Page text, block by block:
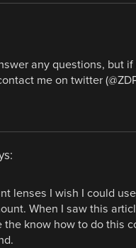
any questions, but
me on twitter
lenses I wish I could
When I saw this
the know how to do this